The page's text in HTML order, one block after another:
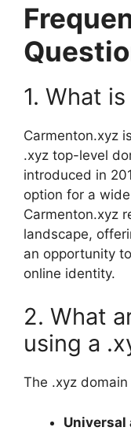
1. What
Carmenton.xyz
.xyz top-level
introduced in
option for a
Carmenton.xyz
landscape,
an opportunity
online identity.
2. What
using a
The .xyz
Universal